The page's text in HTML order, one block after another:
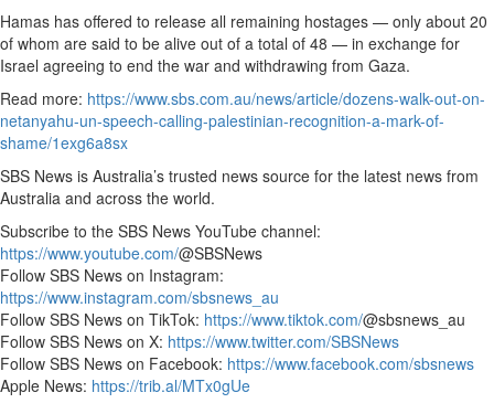
Hamas has offered to release all remaining hostages — only about 20
of whom are said to be alive out of a total of 48 — in exchange for
Israel agreeing to end the war and withdrawing from Gaza.
Read more: https://www.sbs.com.au/news/article/dozens-walk-out-on-
netanyahu-un-speech-calling-palestinian-recognition-a-mark-of-
shame/1exg6a8sx
SBS News is Australia’s trusted news source for the latest news from
Australia and across the world.
Subscribe to the SBS News YouTube channel:
https://www.youtube.com/@SBSNews
Follow SBS News on Instagram:
https://www.instagram.com/sbsnews_au
Follow SBS News on TikTok: https://www.tiktok.com/@sbsnews_au
Follow SBS News on X: https://www.twitter.com/SBSNews
Follow SBS News on Facebook: https://www.facebook.com/sbsnews
Apple News: https://trib.al/MTx0gUe